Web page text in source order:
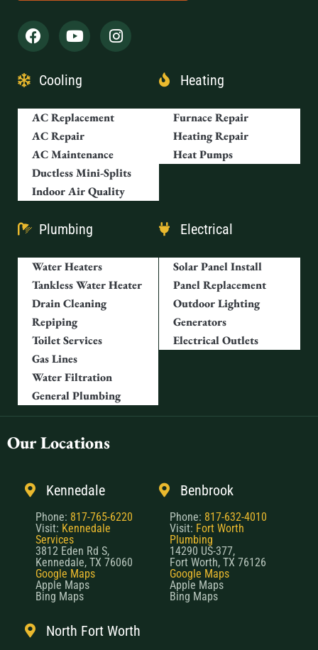
Cooling
AC Replacement
AC Repair
AC Maintenance
Ductless Mini-Splits
Indoor Air Quality
Heating
Furnace Repair
Heating Repair
Heat Pumps
Plumbing
Water Heaters
Tankless Water Heater
Drain Cleaning
Repiping
Toilet Services
Gas Lines
Water Filtration
General Plumbing
Electrical
Solar Panel Install
Panel Replacement
Outdoor Lighting
Generators
Electrical Outlets
Our Locations
Kennedale
Phone: 817-765-6220
Visit: Kennedale
Services
3812 Eden Rd S,
Kennedale, TX 76060
Google Maps
Apple Maps
Bing Maps
Benbrook
Phone: 817-632-4010
Visit: Fort Worth
Plumbing
14290 US-377,
Fort Worth, TX 76126
Google Maps
Apple Maps
Bing Maps
North Fort Worth